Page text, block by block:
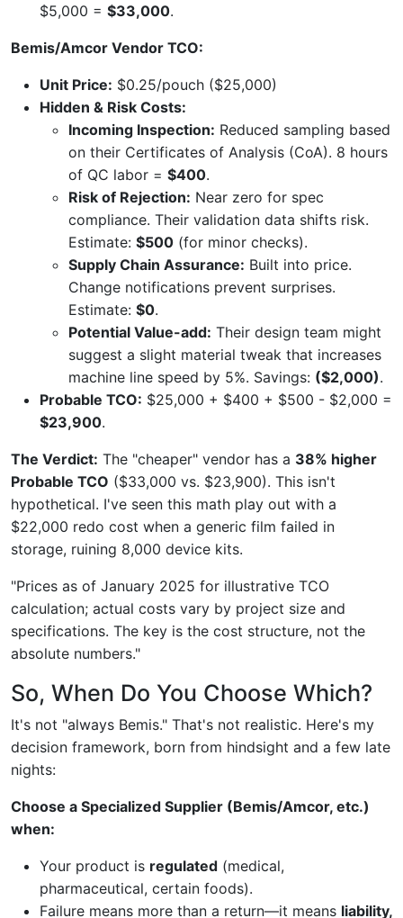
$5,000 = $33,000.
Bemis/Amcor Vendor TCO:
Unit Price: $0.25/pouch ($25,000)
Hidden & Risk Costs:
Incoming Inspection: Reduced sampling based
on their Certificates of Analysis (CoA). 8 hours
of QC labor = $400.
Risk of Rejection: Near zero for spec
compliance. Their validation data shifts risk.
Estimate: $500 (for minor checks).
Supply Chain Assurance: Built into price.
Change notifications prevent surprises.
Estimate: $0.
Potential Value-add: Their design team might
suggest a slight material tweak that increases
machine line speed by 5%. Savings: ($2,000).
Probable TCO: $25,000 + $400 + $500 - $2,000 =
$23,900.
The Verdict: The "cheaper" vendor has a 38% higher
Probable TCO ($33,000 vs. $23,900). This isn't
hypothetical. I've seen this math play out with a
$22,000 redo cost when a generic film failed in
storage, ruining 8,000 device kits.
"Prices as of January 2025 for illustrative TCO
calculation; actual costs vary by project size and
specifications. The key is the cost structure, not the
absolute numbers."
So, When Do You Choose Which?
It's not "always Bemis." That's not realistic. Here's my
decision framework, born from hindsight and a few late
nights:
Choose a Specialized Supplier (Bemis/Amcor, etc.)
when:
Your product is regulated (medical,
pharmaceutical, certain foods).
Failure means more than a return—it means liability,